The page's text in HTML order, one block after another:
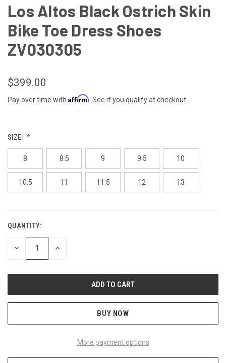
Los Altos Black Ostrich Skin
Bike Toe Dress Shoes
ZV030305
$399.00
Pay over time with Affirm . See if you qualify at checkout.
SIZE:
8 8.5 9 9.5 10
10.5 11 11.5 12 13
CURRENT
STOCK:
QUANTITY:
DECREASE INCREASE
BUY NOW
More payment options